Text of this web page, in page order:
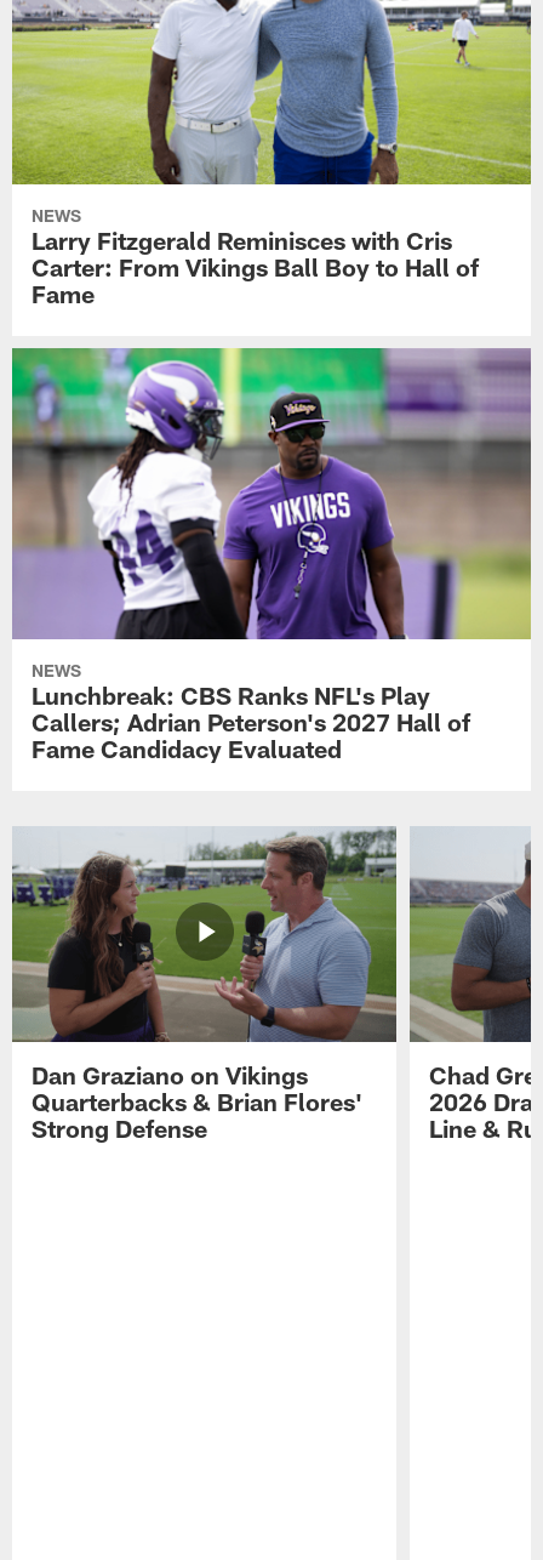
NEWS
Larry Fitzgerald Reminisces with Cris
Carter: From Vikings Ball Boy to Hall of
Fame
NEWS
Lunchbreak: CBS Ranks NFL's Play
Callers; Adrian Peterson's 2027 Hall of
Fame Candidacy Evaluated
Dan Graziano on Vikings
Quarterbacks & Brian Flores'
Strong Defense
Chad
2026
Line &